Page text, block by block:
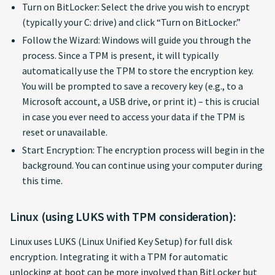
Turn on BitLocker: Select the drive you wish to encrypt
(typically your C: drive) and click “Turn on BitLocker.”
Follow the Wizard: Windows will guide you through the
process. Since a TPM is present, it will typically
automatically use the TPM to store the encryption key.
You will be prompted to save a recovery key (e.g., to a
Microsoft account, a USB drive, or print it) – this is crucial
in case you ever need to access your data if the TPM is
reset or unavailable.
Start Encryption: The encryption process will begin in the
background. You can continue using your computer during
this time.
Linux (using LUKS with TPM consideration):
Linux uses LUKS (Linux Unified Key Setup) for full disk
encryption. Integrating it with a TPM for automatic
unlocking at boot can be more involved than BitLocker but